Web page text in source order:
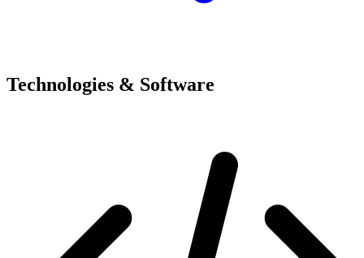
Technologies & Software